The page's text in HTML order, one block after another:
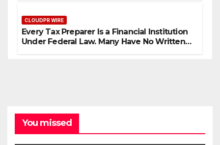
CLOUDPR WIRE
Every Tax Preparer Is a Financial Institution
Under Federal Law. Many Have No Written
You missed